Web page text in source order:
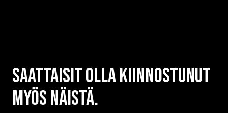
Saattaisit olla kiinnostunut
myös näistä.